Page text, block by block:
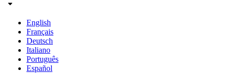
English
Français
Deutsch
Italiano
Português
Español